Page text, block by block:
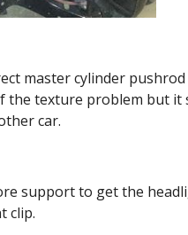
master cylinder
the texture problem but
car.
support to get the
clip.